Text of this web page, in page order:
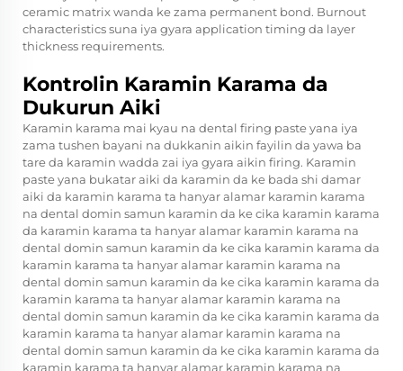
ceramic matrix wanda ke zama permanent bond. Burnout
characteristics suna iya gyara application timing da layer
thickness requirements.
Kontrolin Karamin Karama da
Dukurun Aiki
Karamin karama mai kyau na dental firing paste yana iya
zama tushen bayani na dukkanin aikin fayilin da yawa ba
tare da karamin wadda zai iya gyara aikin firing. Karamin
paste yana bukatar aiki da karamin da ke bada shi damar
aiki da karamin karama ta hanyar alamar karamin karama
na dental domin samun karamin da ke cika karamin karama
da karamin karama ta hanyar alamar karamin karama na
dental domin samun karamin da ke cika karamin karama da
karamin karama ta hanyar alamar karamin karama na
dental domin samun karamin da ke cika karamin karama da
karamin karama ta hanyar alamar karamin karama na
dental domin samun karamin da ke cika karamin karama da
karamin karama ta hanyar alamar karamin karama na
dental domin samun karamin da ke cika karamin karama da
karamin karama ta hanyar alamar karamin karama na